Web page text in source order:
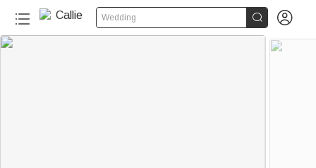
Wedding  